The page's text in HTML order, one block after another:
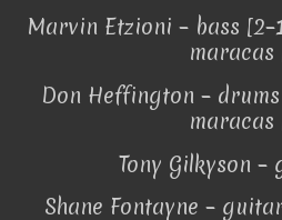
Marvin Etzioni – bass
maracas
Don Heffington –
maracas
Tony Gilkyson
Shane Fontayne –